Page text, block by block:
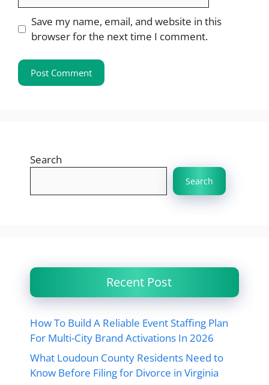
Save my name, email, and website in this
browser for the next time I comment.
Search
Search
Recent Post
How To Build A Reliable Event Staffing Plan
For Multi-City Brand Activations In 2026
What Loudoun County Residents Need to
Know Before Filing for Divorce in Virginia